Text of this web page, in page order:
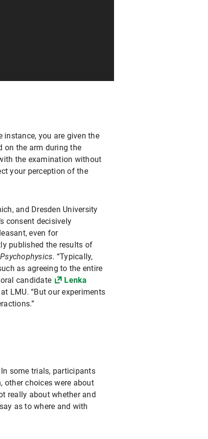
instance, you are given the
on the arm during the
the examination without
your perception of the
and Dresden University
consent decisively
even for
published the results of
. “Typically,
as agreeing to the entire
candidate
Lenka
LMU. “But our experiments
some trials, participants
other choices were about
really about whether and
as to where and with